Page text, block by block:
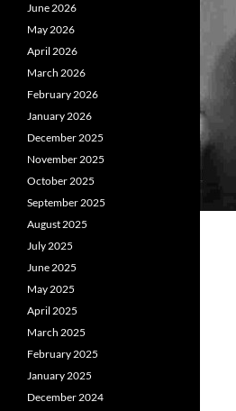
June 2026
May 2026
April 2026
March 2026
February 2026
January 2026
December 2025
November 2025
October 2025
September 2025
August 2025
July 2025
June 2025
May 2025
April 2025
March 2025
February 2025
January 2025
December 2024